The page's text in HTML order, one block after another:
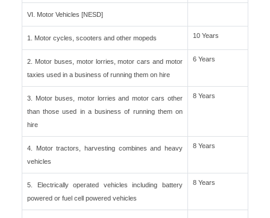
VI. Motor Vehicles [NESD]
1. Motor cycles, scooters and other mopeds 10 Years
2. Motor buses, motor lorries, motor cars and motor
taxies used in a business of running them on hire
6 Years
3. Motor buses, motor lorries and motor cars other
than those used in a business of running them on
hire
8 Years
4. Motor tractors, harvesting combines and heavy
vehicles
8 Years
5. Electrically operated vehicles including battery
powered or fuel cell powered vehicles
8 Years